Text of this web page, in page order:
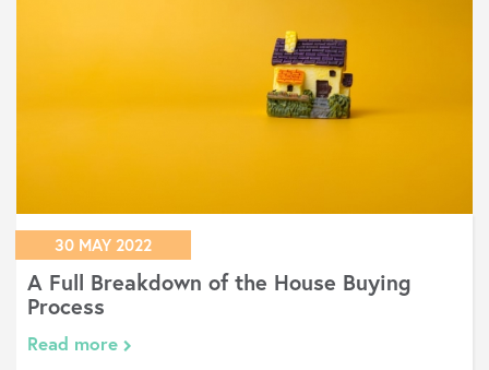
30 MAY 2022
A Full Breakdown of the House Buying
Process
Read more